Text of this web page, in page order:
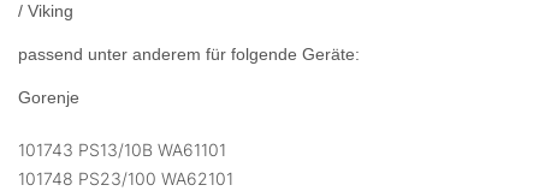
/ Viking
passend unter anderem für folgende Geräte:
Gorenje
101743 PS13/10B WA61101
101748 PS23/100 WA62101